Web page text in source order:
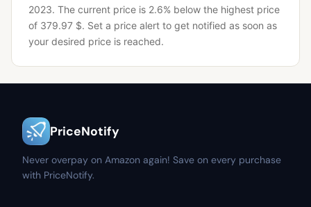
2023. The current price is 2.6% below the highest price
of 379.97 $. Set a price alert to get notified as soon as
your desired price is reached.
PriceNotify
Never overpay on Amazon again! Save on every purchase
with PriceNotify.